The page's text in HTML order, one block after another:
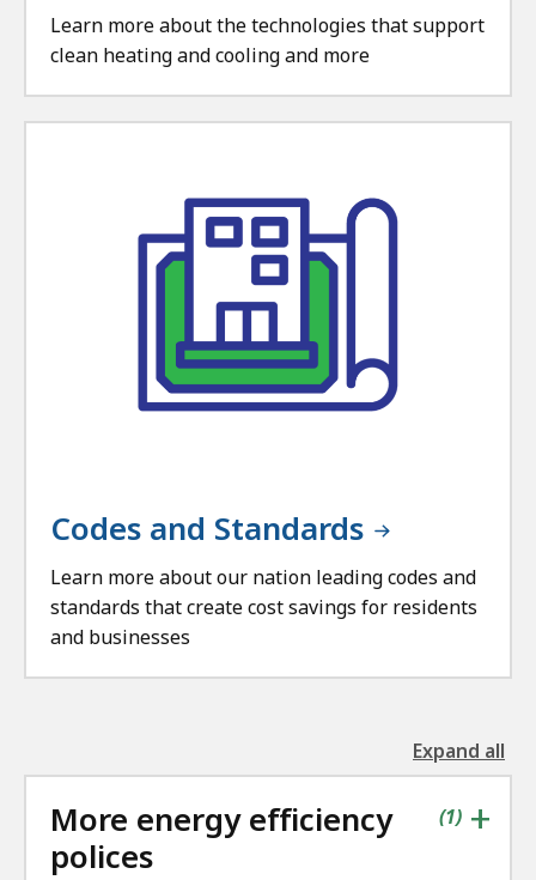
Learn more about the technologies that support
clean heating and cooling and more
Codes and Standards
Learn more about our nation leading codes and
standards that create cost savings for residents
and businesses
Expand all
the
More energy efficiency
polices
+
(contains
1items
)